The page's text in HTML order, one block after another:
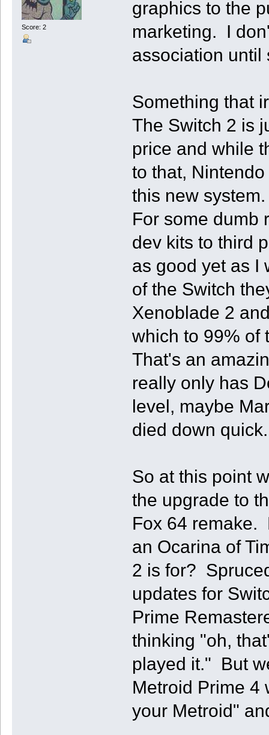
Score: 2
graphics to the
marketing. I
association until
Something that
The Switch 2 is
price and while
to that,
this new
For some dumb
dev kits to third
as good yet as I
of the Switch
Xenoblade 2
which to 99% of
That's an
really only has
level, maybe
died down quick.
So at this point
the upgrade to
Fox 64 remake.
an Ocarina of
2 is for?
updates for
Prime
thinking "oh,
played it." But
Metroid Prime 4
your Metroid"